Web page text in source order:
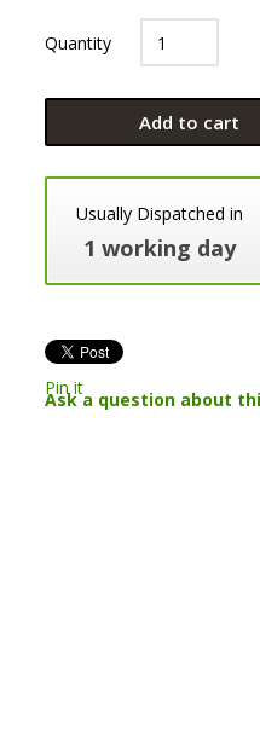
Quantity
Add to cart
Usually Dispatched in
1 working day
Pin it
Ask a question about